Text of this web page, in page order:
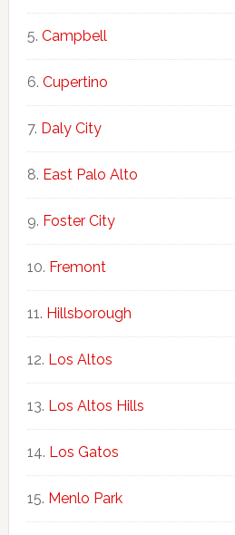
Campbell
Cupertino
Daly City
East Palo Alto
Foster City
Fremont
Hillsborough
Los Altos
Los Altos Hills
Los Gatos
Menlo Park